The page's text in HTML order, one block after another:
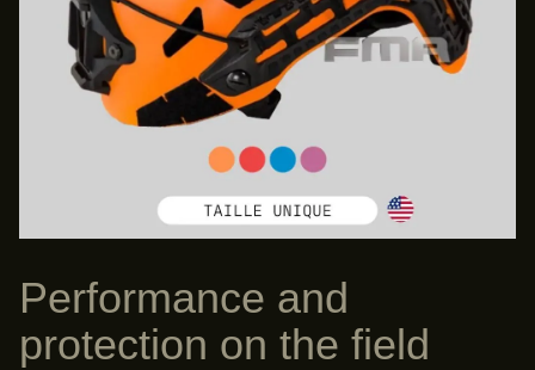
Performance and
protection on the field